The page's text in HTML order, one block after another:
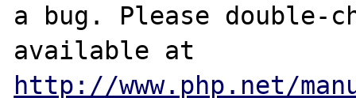
a bug. Please double-
http://www.php.net/